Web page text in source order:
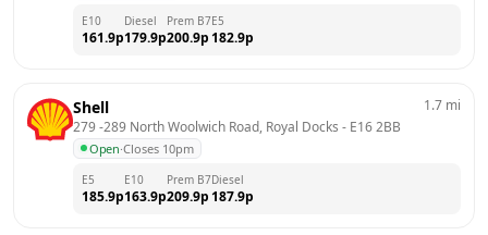
E10
161.9p
Diesel
179.9p
Prem B7
200.9p
E5
182.9p
Shell
279 -289 North Woolwich Road, Royal Docks - E16 2BB
Open·Closes 10pm
1.7 mi
E5
185.9p
E10
163.9p
Prem B7
209.9p
Diesel
187.9p